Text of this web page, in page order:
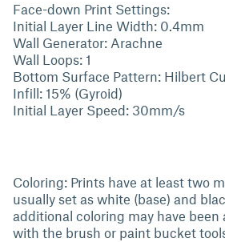
Face-down Print Settings:
Initial Layer Line Width: 0.4mm
Wall Generator: Arachne
Wall Loops: 1
Bottom Surface Pattern: Hilbert
Infill: 15% (Gyroid)
Initial Layer Speed: 30mm/s
Coloring: Prints have at least two
usually set as white (base) and
additional coloring may have been
with the brush or paint bucket